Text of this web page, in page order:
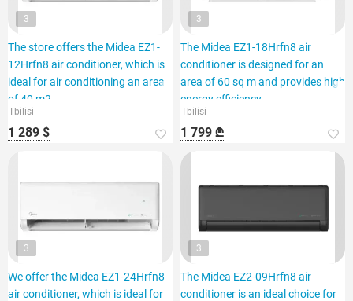
3
The store offers the Midea EZ1-
12Hrfn8 air conditioner, which is
ideal for air conditioning an area
of 40 m2.
Tbilisi
1 289 $
3
The Midea EZ1-18Hrfn8 air
conditioner is designed for an
area of 60 sq m and provides high
energy efficiency.
Tbilisi
1 799 ₾
3
We offer the Midea EZ1-24Hrfn8
air conditioner, which is ideal for
3
The Midea EZ2-09Hrfn8 air
conditioner is an ideal choice for